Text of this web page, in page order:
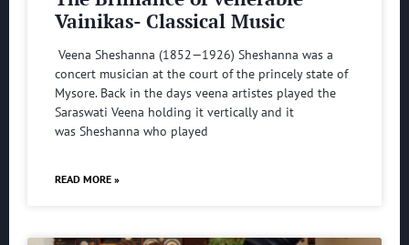
Vainikas- Classical Music
Veena Sheshanna (1852—1926) Sheshanna was a
concert musician at the court of the princely state of
Mysore. Back in the days veena artistes played the
Saraswati Veena holding it vertically and it
was Sheshanna who played
READ MORE »